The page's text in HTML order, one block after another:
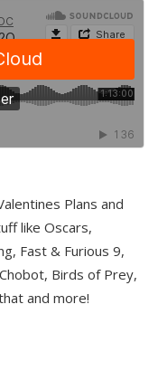
Plans and
like Oscars,
Fast & Furious 9,
Birds of Prey,
and more!